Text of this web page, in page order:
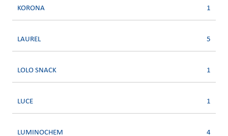
KORONA 1
LAUREL 5
LOLO SNACK 1
LUCE 1
LUMINOCHEM 4